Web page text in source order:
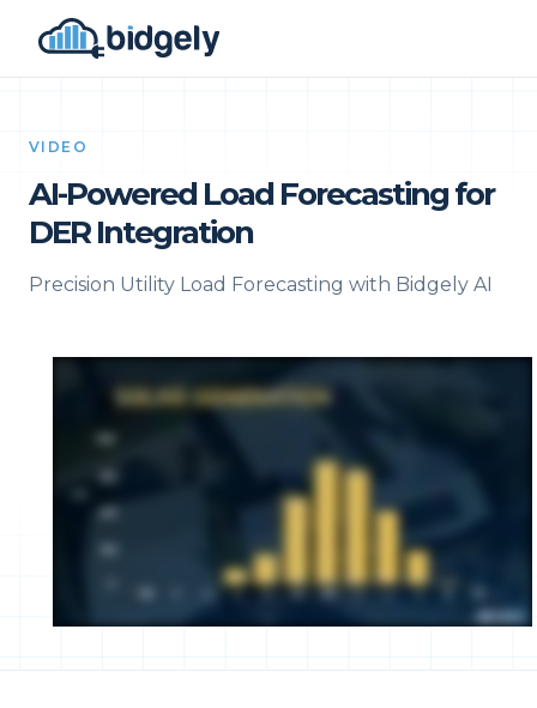
VIDEO
AI-Powered Load Forecasting for
DER Integration
Precision Utility Load Forecasting with Bidgely AI